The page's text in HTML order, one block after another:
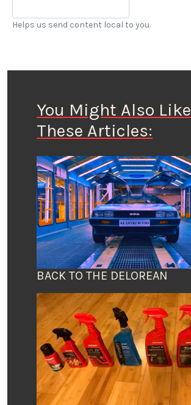
Helps us send content local to you.
You Might Also Like
These Articles:
BACK TO THE DELOREAN